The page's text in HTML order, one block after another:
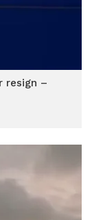
resign –